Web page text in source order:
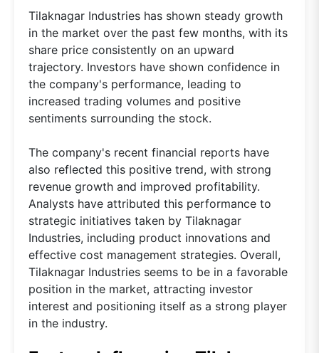
Tilaknagar Industries has shown steady growth
in the market over the past few months, with its
share price consistently on an upward
trajectory. Investors have shown confidence in
the company's performance, leading to
increased trading volumes and positive
sentiments surrounding the stock.
The company's recent financial reports have
also reflected this positive trend, with strong
revenue growth and improved profitability.
Analysts have attributed this performance to
strategic initiatives taken by Tilaknagar
Industries, including product innovations and
effective cost management strategies. Overall,
Tilaknagar Industries seems to be in a favorable
position in the market, attracting investor
interest and positioning itself as a strong player
in the industry.